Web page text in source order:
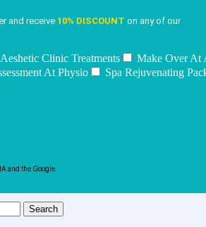
and receive 10% DISCOUNT on any of our
Aeshetic Clinic Treatments
Make Over At
At Physio Spa Rejuvenating
and the Google
Search